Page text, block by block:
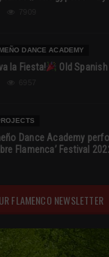
DANCE ACADEMY
la Fiesta! Old
Dance Academy
Flamenca’ Festival
FLAMENCO NEWSLETTER